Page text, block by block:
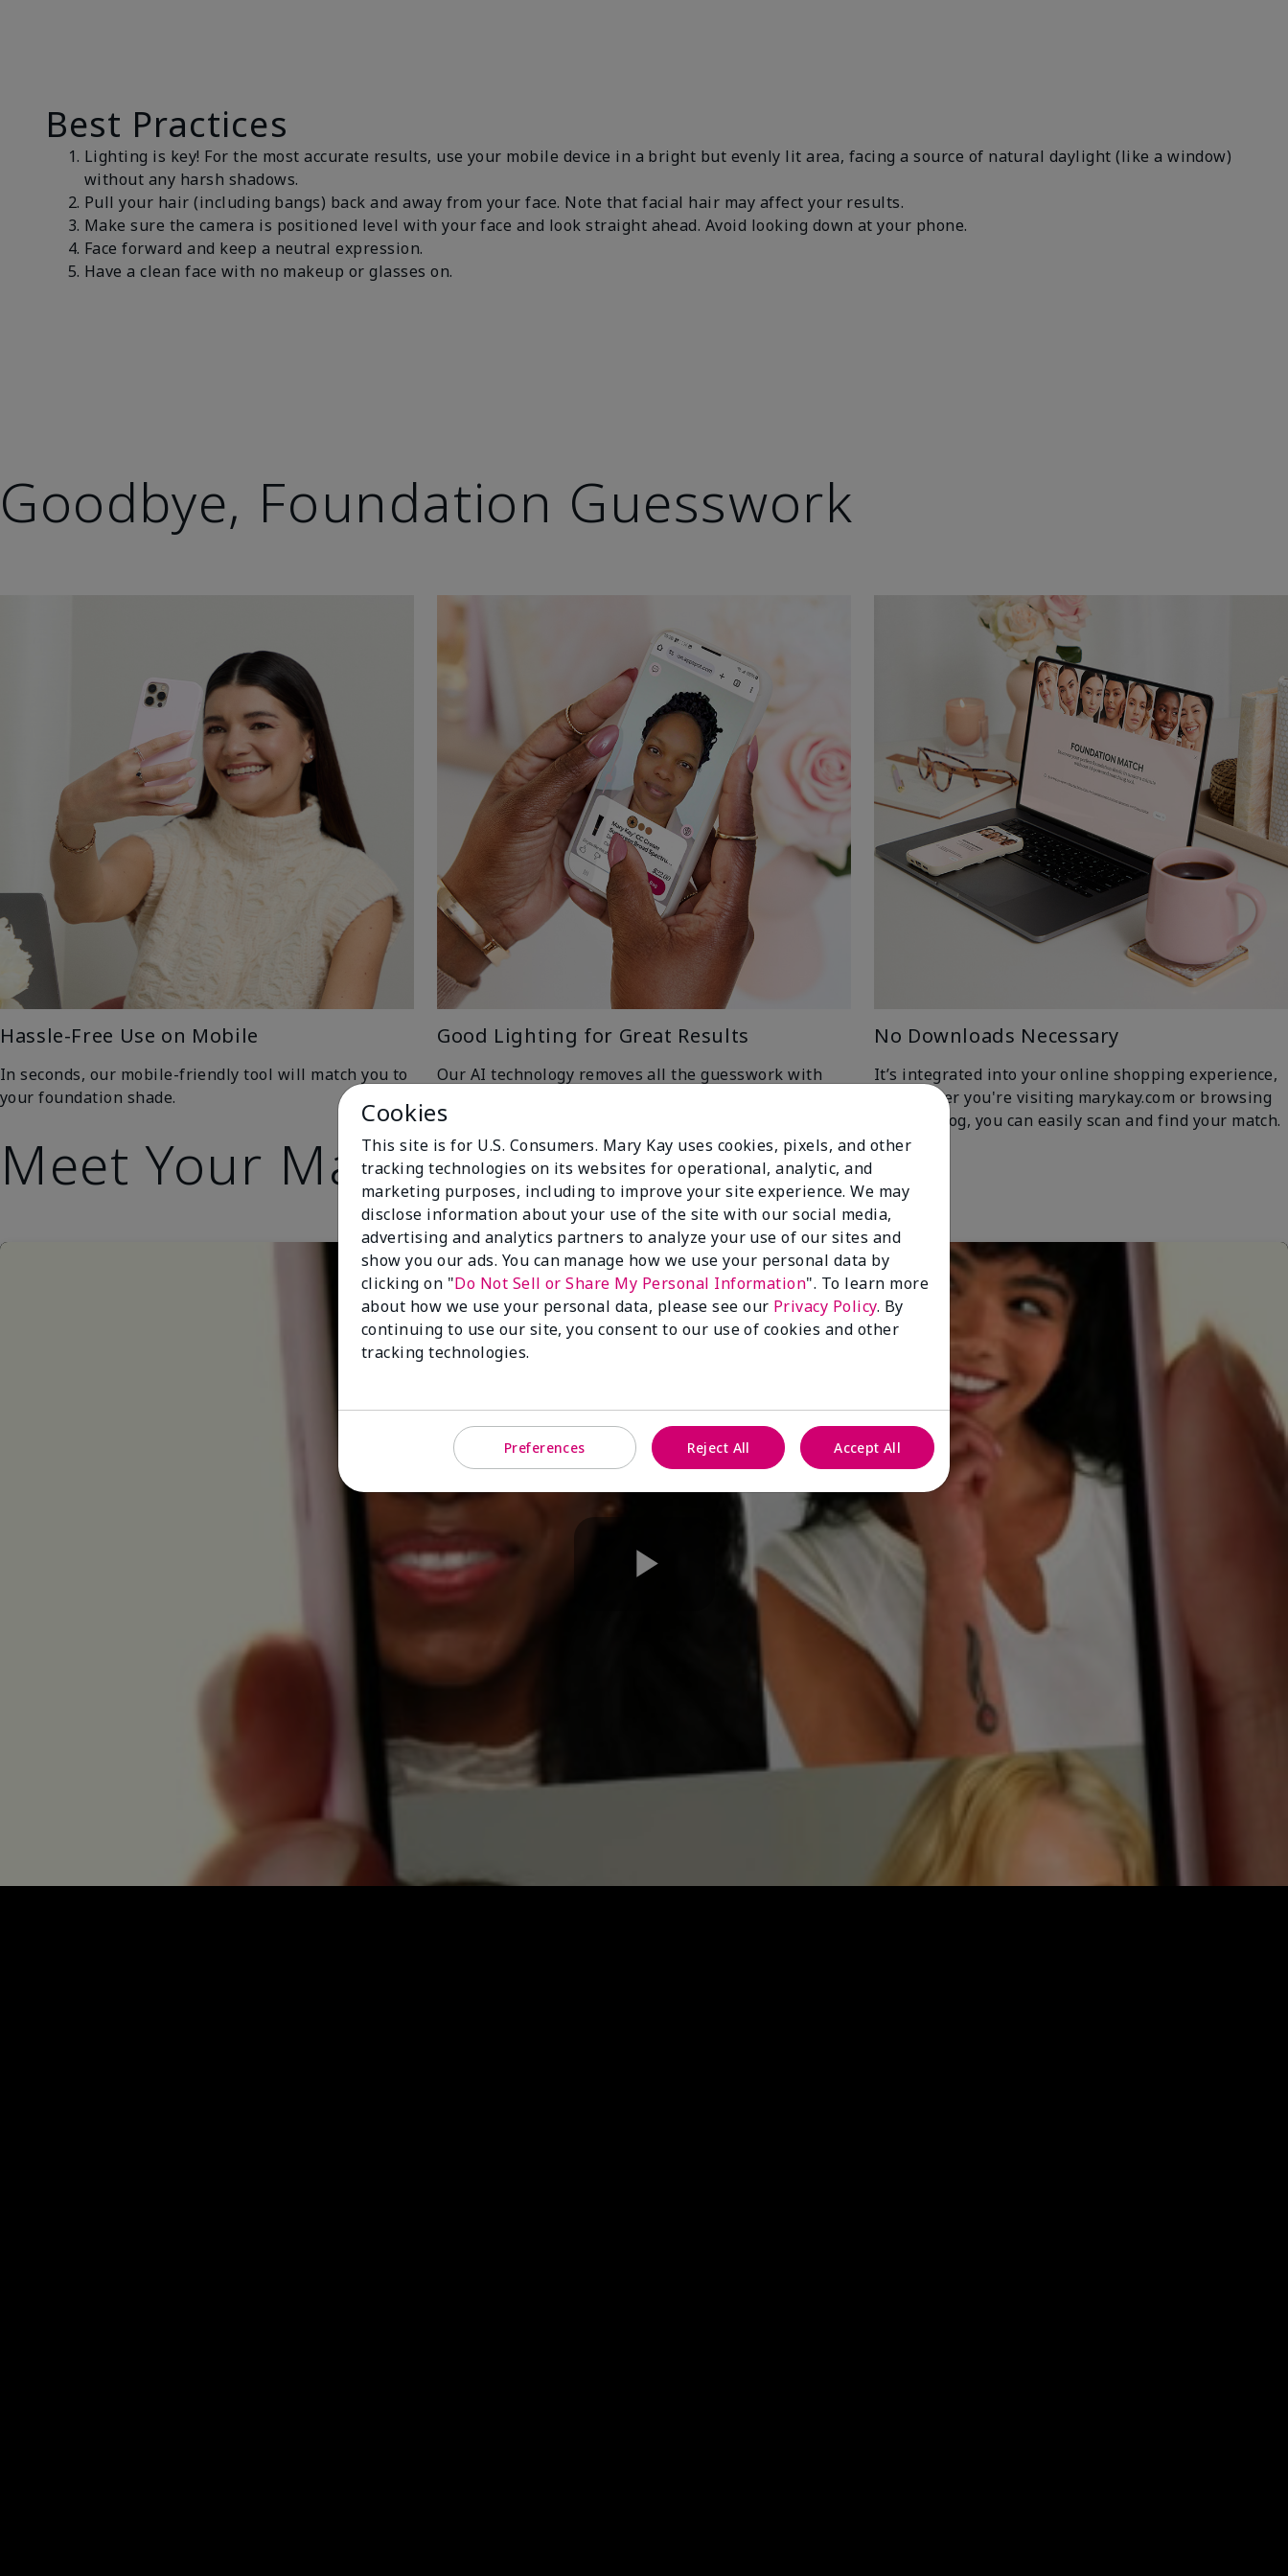
Best Practices
Lighting is key! For the most accurate results, use your mobile device in a bright but evenly lit area, facing a source of natural daylight (like a window)
without any harsh shadows.
Pull your hair (including bangs) back and away from your face. Note that facial hair may affect your results.
Make sure the camera is positioned level with your face and look straight ahead. Avoid looking down at your phone.
Face forward and keep a neutral expression.
Have a clean face with no makeup or glasses on.
Goodbye, Foundation Guesswork
Hassle-Free Use on Mobile
In seconds, our mobile-friendly tool will match you to
your foundation shade.
Good Lighting for Great Results
Our AI technology removes all the guesswork with
for even, natural lighting and get the best results.
No Downloads Necessary
It’s integrated into your online shopping experience,
so whether you're visiting marykay.com or browsing
the iCatalog, you can easily scan and find your match.
Meet Your Match
Video
Cookies
This site is for U.S. Consumers. Mary Kay uses cookies, pixels, and other
tracking technologies on its websites for operational, analytic, and
marketing purposes, including to improve your site experience. We may
disclose information about your use of the site with our social media,
advertising and analytics partners to analyze your use of our sites and
show you our ads. You can manage how we use your personal data by
clicking on "Do Not Sell or Share My Personal Information". To learn more
about how we use your personal data, please see our Privacy Policy. By
continuing to use our site, you consent to our use of cookies and other
tracking technologies.
Preferences Reject All Accept All